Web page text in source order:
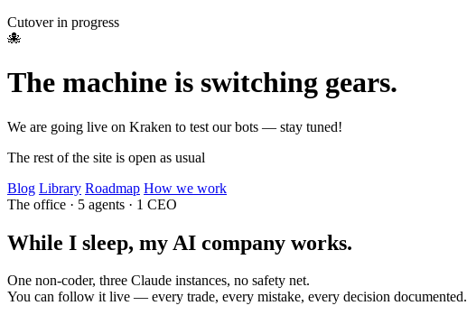
Cutover in progress
🐙
The machine is switching gears.
We are going live on Kraken to test our bots — stay tuned!
The rest of the site is open as usual
Blog Library Roadmap How we work
The office · 5 agents · 1 CEO
While I sleep, my AI company works.
One non-coder, three Claude instances, no safety net.
You can follow it live — every trade, every mistake, every decision documented.